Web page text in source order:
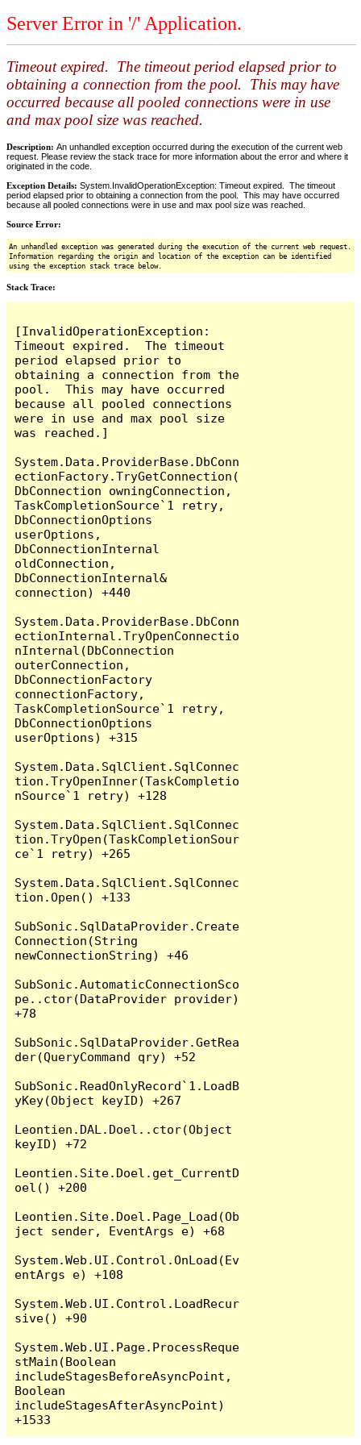
Server Error in '/' Application.
Timeout expired. The timeout period elapsed prior to
obtaining a connection from the pool. This may have
occurred because all pooled connections were in use
and max pool size was reached.
Description: An unhandled exception occurred during the execution of the current web
request. Please review the stack trace for more information about the error and where it
originated in the code.
Exception Details: System.InvalidOperationException: Timeout expired. The timeout
period elapsed prior to obtaining a connection from the pool. This may have occurred
because all pooled connections were in use and max pool size was reached.
Source Error:
An unhandled exception was generated during the execution of the current web request.
Information regarding the origin and location of the exception can be identified
using the exception stack trace below.
Stack Trace:
[InvalidOperationException:
Timeout expired.  The timeout
period elapsed prior to
obtaining a connection from the
pool.  This may have occurred
because all pooled connections
were in use and max pool size
was reached.]
System.Data.ProviderBase.DbConn
ectionFactory.TryGetConnection(
DbConnection owningConnection,
TaskCompletionSource`1 retry,
DbConnectionOptions
userOptions,
DbConnectionInternal
oldConnection,
DbConnectionInternal&
connection) +440
System.Data.ProviderBase.DbConn
ectionInternal.TryOpenConnectio
nInternal(DbConnection
outerConnection,
DbConnectionFactory
connectionFactory,
TaskCompletionSource`1 retry,
DbConnectionOptions
userOptions) +315
System.Data.SqlClient.SqlConnec
tion.TryOpenInner(TaskCompletio
nSource`1 retry) +128
System.Data.SqlClient.SqlConnec
tion.TryOpen(TaskCompletionSour
ce`1 retry) +265
System.Data.SqlClient.SqlConnec
tion.Open() +133
SubSonic.SqlDataProvider.Create
Connection(String
newConnectionString) +46
SubSonic.AutomaticConnectionSco
pe..ctor(DataProvider provider)
+78
SubSonic.SqlDataProvider.GetRea
der(QueryCommand qry) +52
SubSonic.ReadOnlyRecord`1.LoadB
yKey(Object keyID) +267
Leontien.DAL.Doel..ctor(Object
keyID) +72
Leontien.Site.Doel.get_CurrentD
oel() +200
Leontien.Site.Doel.Page_Load(Ob
ject sender, EventArgs e) +68
System.Web.UI.Control.OnLoad(Ev
entArgs e) +108
System.Web.UI.Control.LoadRecur
sive() +90
System.Web.UI.Page.ProcessReque
stMain(Boolean
includeStagesBeforeAsyncPoint,
Boolean
includeStagesAfterAsyncPoint)